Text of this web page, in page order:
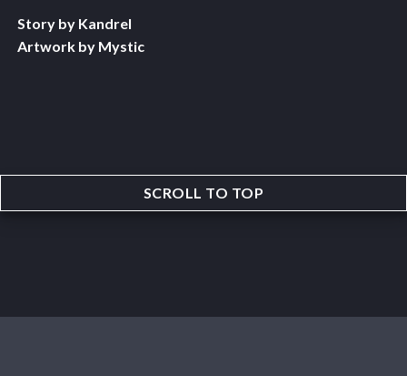
Story by Kandrel
Artwork by Mystic
SCROLL TO TOP